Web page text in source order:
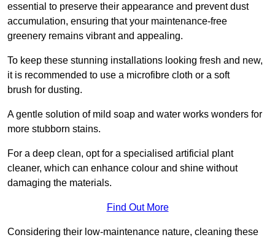
essential to preserve their appearance and prevent dust
accumulation, ensuring that your maintenance-free
greenery remains vibrant and appealing.
To keep these stunning installations looking fresh and new,
it is recommended to use a microfibre cloth or a soft
brush for dusting.
A gentle solution of mild soap and water works wonders for
more stubborn stains.
For a deep clean, opt for a specialised artificial plant
cleaner, which can enhance colour and shine without
damaging the materials.
Find Out More
Considering their low-maintenance nature, cleaning these